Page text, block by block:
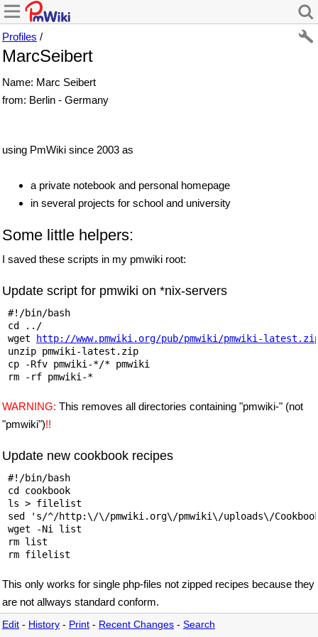
Profiles /
MarcSeibert
Name: Marc Seibert
from: Berlin - Germany
using PmWiki since 2003 as
a private notebook and personal homepage
in several projects for school and university
Some little helpers:
I saved these scripts in my pmwiki root:
Update script for pmwiki on *nix-servers
#!/bin/bash
cd ../
wget
http://www.pmwiki.org/pub/pmwiki/pmwiki-
unzip pmwiki-latest.zip
cp -Rfv pmwiki-*/* pmwiki
WARNING: This removes all directories containing "pmwiki-" (not
"pmwiki")!!
Update new cookbook recipes
#!/bin/bash
cd cookbook
ls > filelist
sed 's/^/http:\/\/pmwiki.org\/pmwiki\/uploads\/
wget -Ni list
rm list
This only works for single php-files not zipped recipes because they
are not allways standard conform.
Edit - History - Print - Recent Changes - Search